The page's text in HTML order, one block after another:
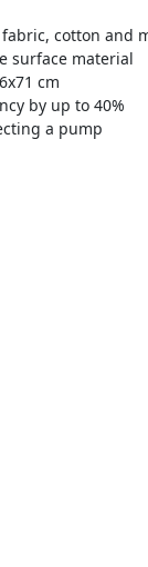
cotton and
surface material
cm
by up to 40%
a pump